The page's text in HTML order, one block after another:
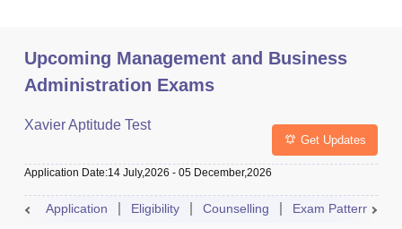
Upcoming Management and Business
Administration Exams
Xavier Aptitude Test
Get Updates
Application Date:14 July,2026 - 05 December,2026
Application Eligibility Counselling Exam Pattern